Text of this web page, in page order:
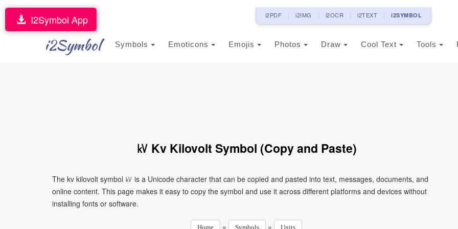
i2PDF i2IMG i2OCR i2TEXT i2SYMBOL
i2Symbol Symbols Emoticons Emojis Photos Draw Cool Text Tools
I2Symbol App
㎸ Kv Kilovolt Symbol (Copy and Paste)
The kv kilovolt symbol ㎸ is a Unicode character that can be copied and pasted into text, messages, documents, and
online content. This page makes it easy to copy the symbol and use it across different platforms and devices without
installing fonts or software.
Home » Symbols » Units